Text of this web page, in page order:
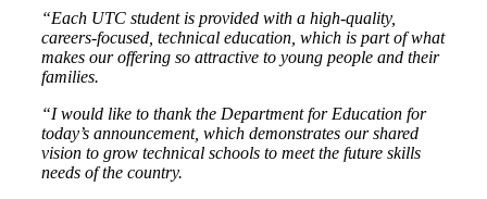
“Each UTC student is provided with a high-quality,
careers-focused, technical education, which is part of what
makes our offering so attractive to young people and their
families.
“I would like to thank the Department for Education for
today’s announcement, which demonstrates our shared
vision to grow technical schools to meet the future skills
needs of the country.